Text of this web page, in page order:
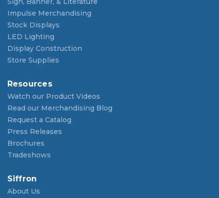
Impulse Merchandising
Stock Displays
LED Lighting
Display Construction
Store Supplies
Resources
Watch our Product Videos
Read our Merchandising Blog
Request a Catalog
Press Releases
Brochures
Tradeshows
Siffron
About Us